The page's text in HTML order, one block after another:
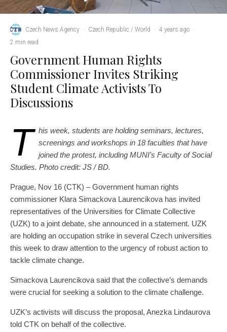
Czech News Agency · Czech Republic / World · 4 years ago ·
2 min read
Government Human Rights
Commissioner Invites Striking
Student Climate Activists To
Discussions
T his week, students are holding seminars, lectures,
screenings and workshops in 18 faculties that have
joined the protest, including MUNI’s Faculty of Social
Studies. Photo credit: JS / BD.
Prague, Nov 16 (CTK) – Government human rights
commissioner Klara Simackova Laurencikova has invited
representatives of the Universities for Climate Collective
(UZK) to a joint debate, she announced in a statement. UZK
are holding an occupation strike in several Czech universities
this week to draw attention to the urgency of robust action to
tackle climate change.
Simackova Laurencikova said that the collective’s demands
were crucial for seeking a solution to the climate challenge.
UZK’s activists will discuss the proposal, Anezka Lindaurova
told CTK on behalf of the collective.